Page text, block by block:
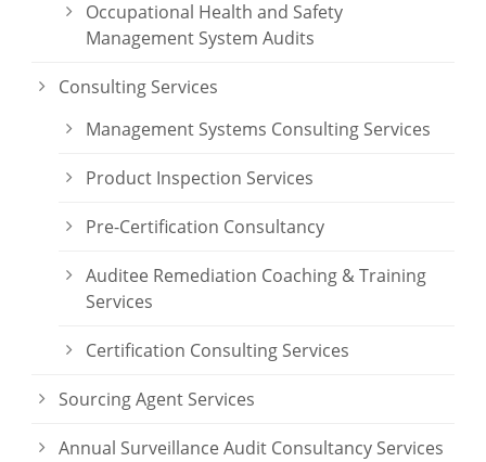
Occupational Health and Safety
Management System Audits
Consulting Services
Management Systems Consulting Services
Product Inspection Services
Pre-Certification Consultancy
Auditee Remediation Coaching & Training
Services
Certification Consulting Services
Sourcing Agent Services
Annual Surveillance Audit Consultancy Services